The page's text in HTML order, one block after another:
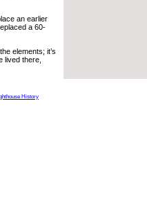
an earlier
a 60-
elements; it’s
lived there,
History